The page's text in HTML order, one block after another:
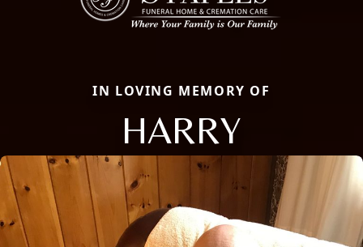
IN LOVING MEMORY OF
HARRY